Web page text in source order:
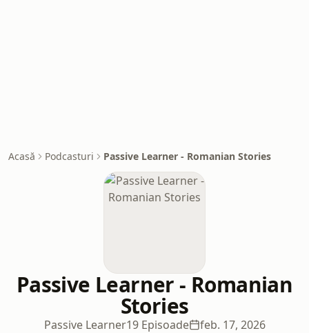
Acasă Podcasturi Passive Learner - Romanian Stories
Passive Learner - Romanian
Stories
Passive Learner19 Episoade feb. 17, 2026